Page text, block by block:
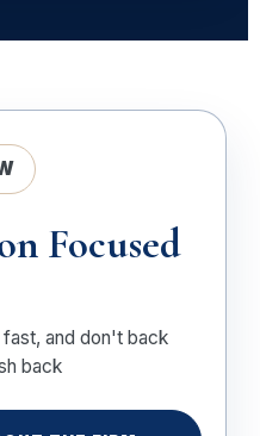
Focused
fast, and don't back
back